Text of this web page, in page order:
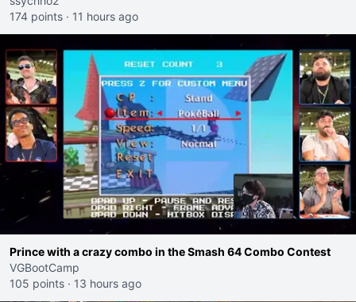
174 points · 11 hours ago
Prince with a crazy combo in the Smash 64 Combo Contest
VGBootCamp
105 points · 13 hours ago